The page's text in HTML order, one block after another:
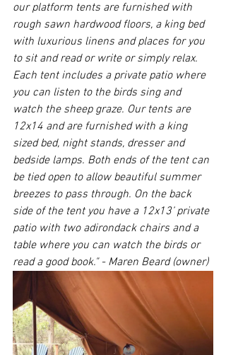
our platform tents are furnished with
rough sawn hardwood floors, a king bed
with luxurious linens and places for you
to sit and read or write or simply relax.
Each tent includes a private patio where
you can listen to the birds sing and
watch the sheep graze. Our tents are
12x14 and are furnished with a king
sized bed, night stands, dresser and
bedside lamps. Both ends of the tent can
be tied open to allow beautiful summer
breezes to pass through. On the back
side of the tent you have a 12x13’ private
patio with two adirondack chairs and a
table where you can watch the birds or
read a good book." - Maren Beard (owner)